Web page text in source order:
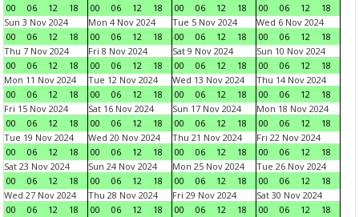
00
06 12 18
00
06 12 18
00
06 12 18
00
06 12
18
Sun 3 Nov 2024
00
06 12 18
Mon 4 Nov 2024
00
06 12 18
Tue 5 Nov 2024
00
06 12 18
Wed 6 Nov 2024
00
06 12
18
Thu 7 Nov 2024
00
06 12 18
Fri 8 Nov 2024
00
06 12 18
Sat 9 Nov 2024
00
06 12 18
Sun 10 Nov 2024
00
06 12
18
Mon 11 Nov 2024
00
06 12 18
Tue 12 Nov 2024
00
06 12 18
Wed 13 Nov 2024
00
06 12 18
Thu 14 Nov 2024
00
06 12
18
Fri 15 Nov 2024
00
06 12 18
Sat 16 Nov 2024
00
06 12 18
Sun 17 Nov 2024
00
06 12 18
Mon 18 Nov 2024
00
06 12
18
Tue 19 Nov 2024
00
06 12 18
Wed 20 Nov 2024
00
06 12 18
Thu 21 Nov 2024
00
06 12 18
Fri 22 Nov 2024
00
06 12
18
Sat 23 Nov 2024
00
06 12 18
Sun 24 Nov 2024
00
06 12 18
Mon 25 Nov 2024
00
06 12 18
Tue 26 Nov 2024
00
06 12
18
Wed 27 Nov 2024
00
06 12 18
Thu 28 Nov 2024
00
06 12 18
Fri 29 Nov 2024
00
06 12 18
Sat 30 Nov 2024
00
06 12
18